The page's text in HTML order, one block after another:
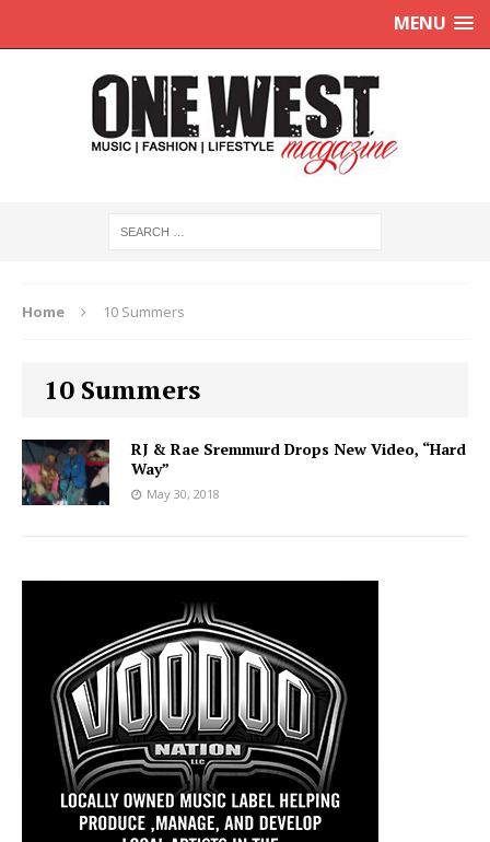
MENU
Home 10 Summers
10 Summers
RJ & Rae Sremmurd Drops New Video, “Hard
Way”
May 30, 2018